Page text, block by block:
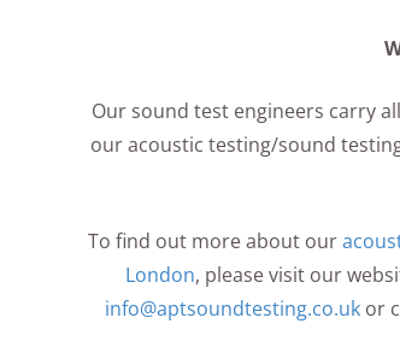
Our sound test engineers carry
our acoustic testing/sound
To find out more about our
London, please visit our
info@aptsoundtesting.co.ukor